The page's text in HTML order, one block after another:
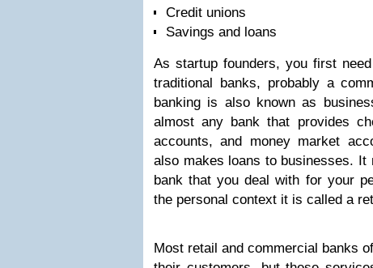
Credit unions
Savings and loans
As startup founders, you first
traditional banks, probably a
banking is also known as
almost any bank that provides
accounts, and money market
also makes loans to businesses. It
bank that you deal with for your
the personal context it is called a
Most retail and commercial banks